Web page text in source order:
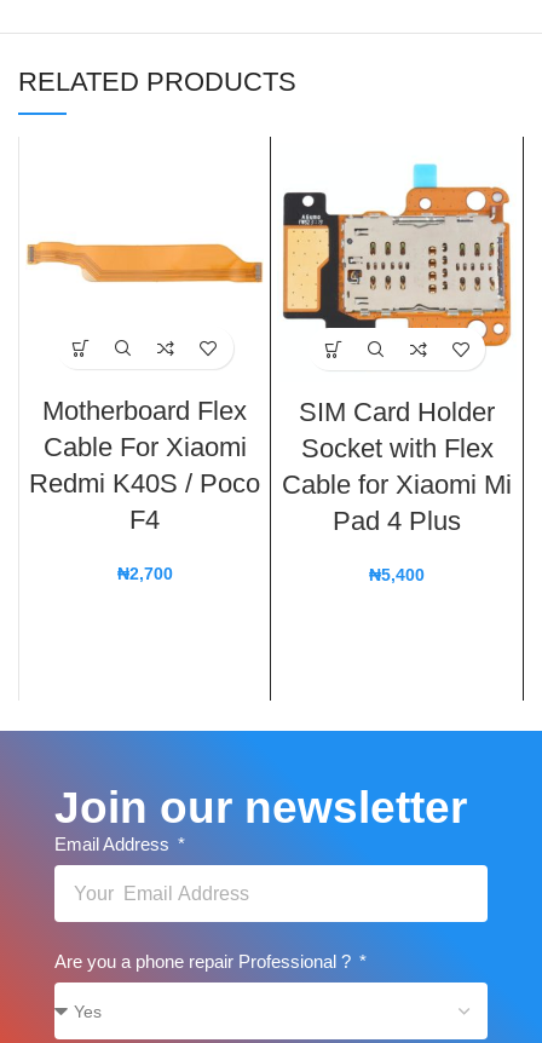
RELATED PRODUCTS
Motherboard Flex
Cable For Xiaomi
Redmi K40S / Poco
F4
₦2,700
SIM Card Holder
Socket with Flex
Cable for Xiaomi Mi
Pad 4 Plus
₦5,400
Join our newsletter
Email Address
Are you a phone repair Professional ?